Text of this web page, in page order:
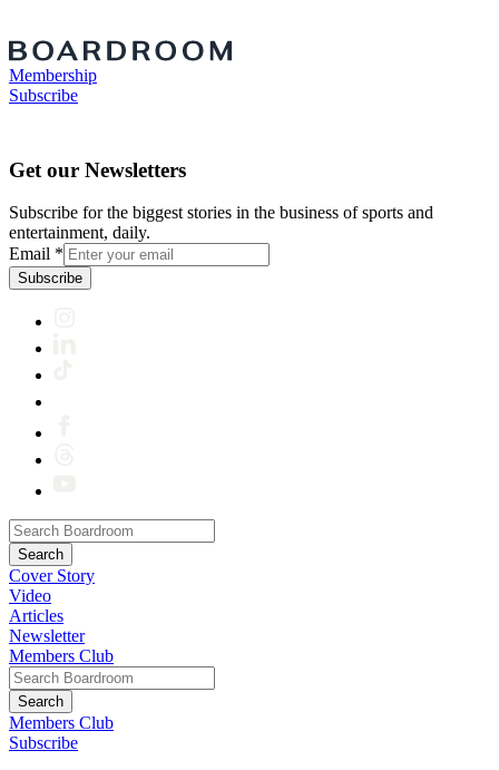
Membership
Subscribe
Get our Newsletters
Subscribe for the biggest stories in the business of sports and
entertainment, daily.
Email *
Subscribe
Cover Story
Video
Articles
Newsletter
Members Club
Members Club
Subscribe